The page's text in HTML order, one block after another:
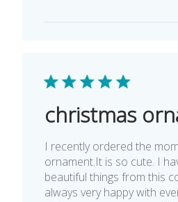
christmas
I recently ordered the
ornament.It is so cute. I
beautiful things from this
always very happy with